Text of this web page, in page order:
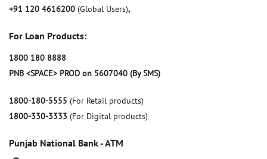
+91 120 4616200 (Global Users),
For Loan Products:
1800 180 8888
PNB <SPACE> PROD on 5607040 (By SMS)
1800-180-5555 (For Retail products)
1800-330-3333 (For Digital products)
Punjab National Bank - ATM